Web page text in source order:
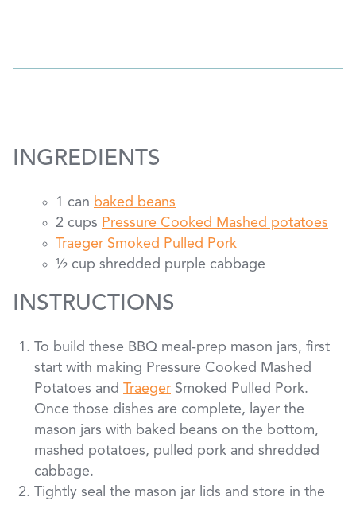
INGREDIENTS
1 can baked beans
2 cups Pressure Cooked Mashed potatoes
Traeger Smoked Pulled Pork
½ cup shredded purple cabbage
INSTRUCTIONS
To build these BBQ meal-prep mason jars, first
start with making Pressure Cooked Mashed
Potatoes and Traeger Smoked Pulled Pork.
Once those dishes are complete, layer the
mason jars with baked beans on the bottom,
mashed potatoes, pulled pork and shredded
cabbage.
Tightly seal the mason jar lids and store in the